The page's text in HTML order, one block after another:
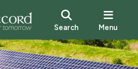
Search Menu